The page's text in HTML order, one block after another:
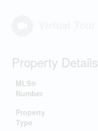
Property Details
MLS®
Number
Property
Type